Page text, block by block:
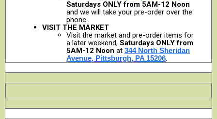
Saturdays ONLY from 5AM-12 Noon
and we will take your pre-order over the
phone.
VISIT THE MARKET
Visit the market and pre-order items for
a later weekend, Saturdays ONLY from
5AM-12 Noon at 344 North Sheridan
Avenue, Pittsburgh, PA 15206.